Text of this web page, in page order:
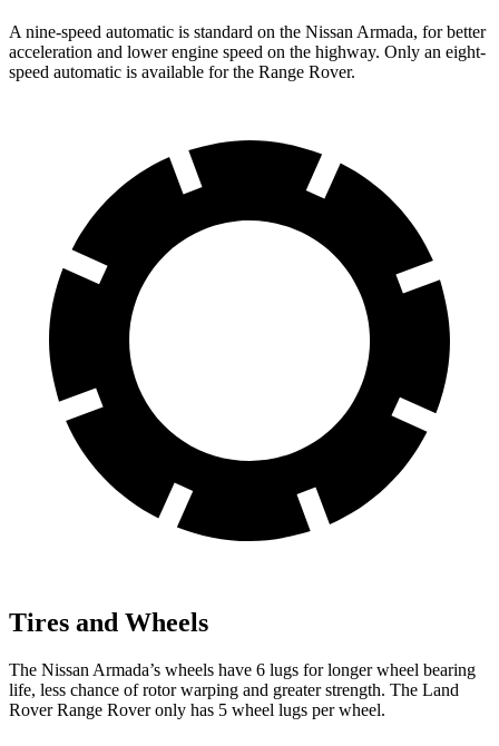
A nine-speed automatic is standard on the Nissan Armada, for better
acceleration and lower engine speed on the highway. Only an eight-
speed automatic is available for the Range Rover.
Tires and Wheels
The Nissan Armada’s wheels have 6 lugs for longer wheel bearing
life, less chance of rotor warping and greater strength. The Land
Rover Range Rover only has 5 wheel lugs per wheel.